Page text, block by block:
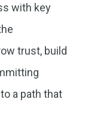
with key
trust, build
a path that